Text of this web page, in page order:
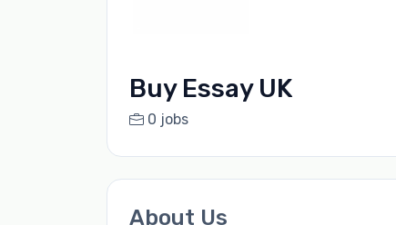
Buy Essay UK
0 jobs
About Us